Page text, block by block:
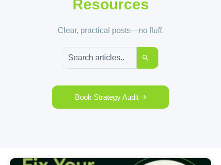
Resources
Clear, practical posts—no fluff.
Book Strategy Audit